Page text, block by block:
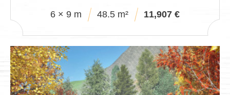
6 × 9 m 48.5 m² 11,907 €